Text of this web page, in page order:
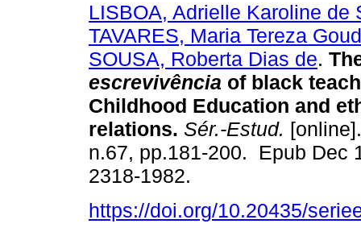
LISBOA, Adrielle Karoline de
TAVARES, Maria Tereza
SOUSA, Roberta Dias de.
escrevivência of black
Childhood Education and
relations. Sér.-Estud.
n.67, pp.181-200. Epub Dec
2318-1982.
https://doi.org/10.20435/